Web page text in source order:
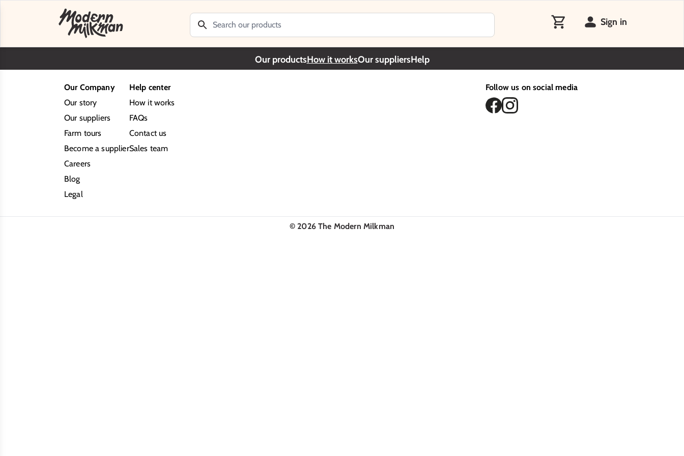
Sign in
Our productsHow it worksOur suppliersHelp
Our Company
Our story
Our suppliers
Farm tours
Become a supplier
Careers
Blog
Legal
Help center
How it works
FAQs
Contact us
Sales team
Follow us on social media
© 2026The Modern Milkman